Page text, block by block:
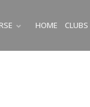
SUBMENU
HOME CLUBS